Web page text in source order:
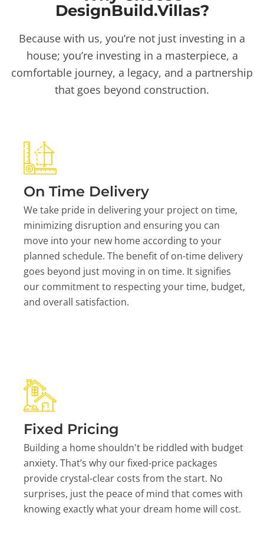
DesignBuild.Villas?
Because with us, you’re not just investing in a
house; you’re investing in a masterpiece, a
comfortable journey, a legacy, and a partnership
that goes beyond construction.
On Time Delivery
We take pride in delivering your project on time,
minimizing disruption and ensuring you can
move into your new home according to your
planned schedule. The benefit of on-time delivery
goes beyond just moving in on time. It signifies
our commitment to respecting your time, budget,
and overall satisfaction.
Fixed Pricing
Building a home shouldn't be riddled with budget
anxiety. That’s why our fixed-price packages
provide crystal-clear costs from the start. No
surprises, just the peace of mind that comes with
knowing exactly what your dream home will cost.